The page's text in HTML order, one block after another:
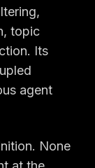
topic
Its
agent
None